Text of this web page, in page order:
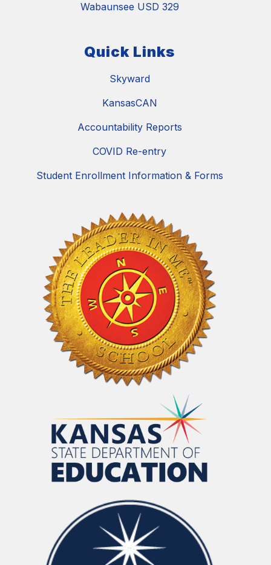
Wabaunsee USD 329
Quick Links
Skyward
KansasCAN
Accountability Reports
COVID Re-entry
Student Enrollment Information & Forms